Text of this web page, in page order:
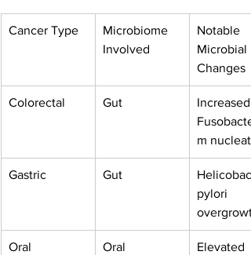
Cancer Type
Microbiome
Involved
Notable
Microbial
Changes
Colorectal Gut
Increased
m
Gastric Gut
pylori
Oral Oral
Elevated